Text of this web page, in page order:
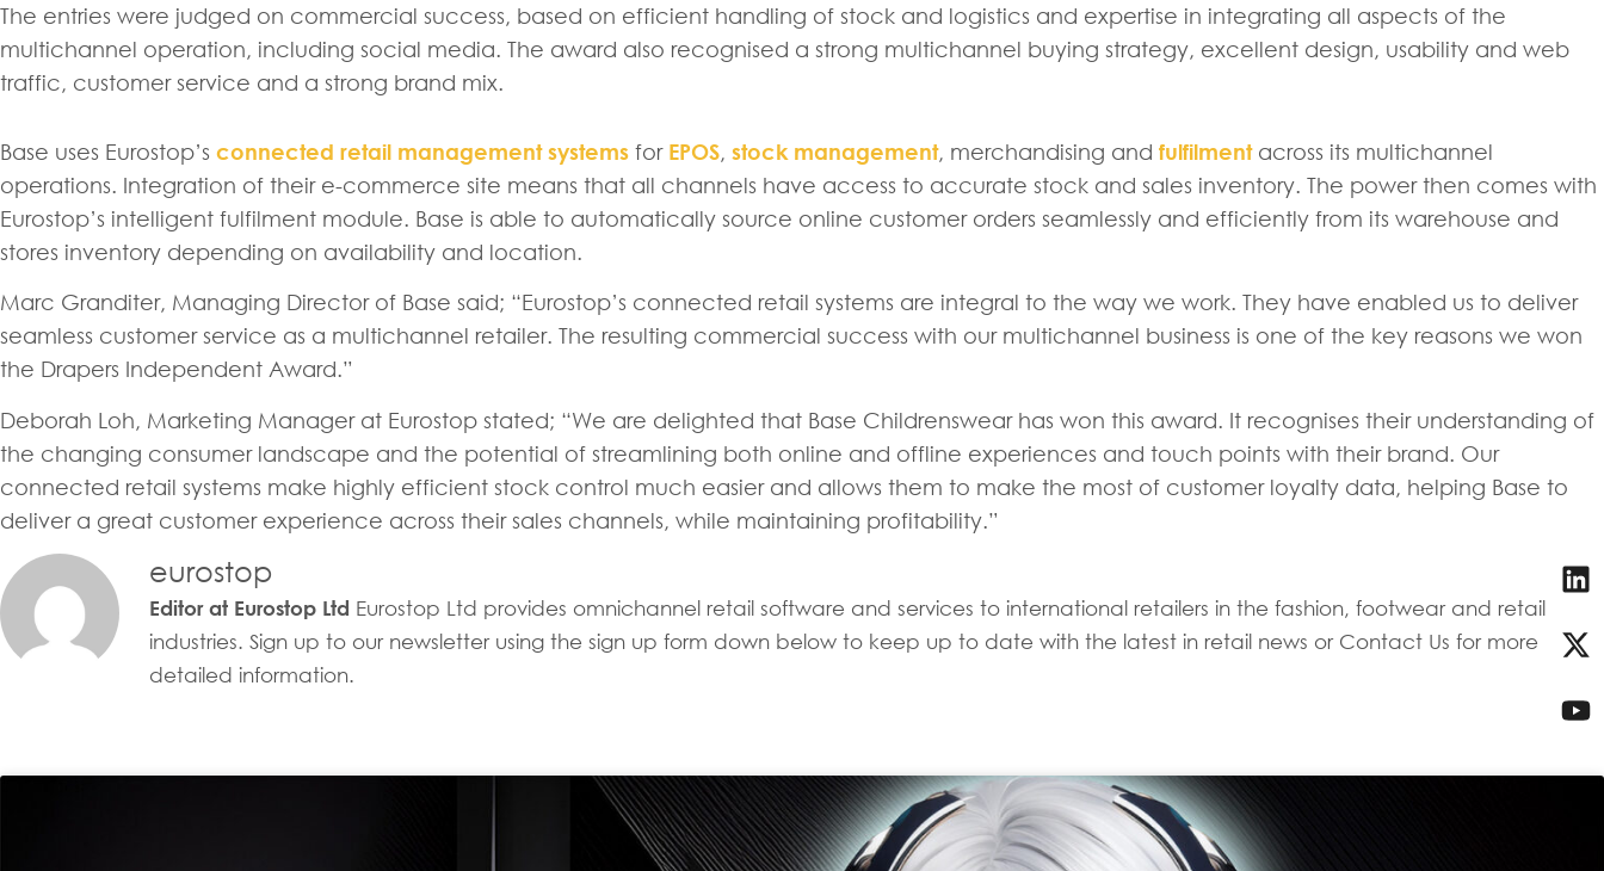
The entries were judged on commercial success, based on efficient handling of stock and logistics and expertise in integrating all aspects of the
multichannel operation, including social media. The award also recognised a strong multichannel buying strategy, excellent design, usability and web
traffic, customer service and a strong brand mix.
Base uses Eurostop’s connected retail management systems for EPOS, stock management, merchandising and fulfilmentacross its multichannel
operations. Integration of their e-commerce site means that all channels have access to accurate stock and sales inventory. The power then comes with
Eurostop’s intelligent fulfilment module. Base is able to automatically source online customer orders seamlessly and efficiently from its warehouse and
stores inventory depending on availability and location.
Marc Granditer, Managing Director of Base said; “Eurostop’s connected retail systems are integral to the way we work. They have enabled us to deliver
seamless customer service as a multichannel retailer. The resulting commercial success with our multichannel business is one of the key reasons we won
the Drapers Independent Award.”
Deborah Loh, Marketing Manager at Eurostop stated; “We are delighted that Base Childrenswear has won this award. It recognises their understanding of
the changing consumer landscape and the potential of streamlining both online and offline experiences and touch points with their brand. Our
connected retail systems make highly efficient stock control much easier and allows them to make the most of customer loyalty data, helping Base to
deliver a great customer experience across their sales channels, while maintaining profitability.”
eurostop
Editor at Eurostop Ltd Eurostop Ltd provides omnichannel retail software and services to international retailers in the fashion, footwear and retail
industries. Sign up to our newsletter using the sign up form down below to keep up to date with the latest in retail news or Contact Us for more
detailed information.